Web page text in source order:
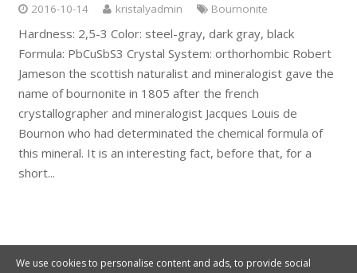
2016-10-14 kristalyadmin Bournonite
Hardness: 2,5-3 Color: steel-gray, dark gray, black
Formula: PbCuSbS3 Crystal System: orthorhombic Robert
Jameson the scottish naturalist and mineralogist gave the
name of bournonite in 1805 after the french
crystallographer and mineralogist Jacques Louis de
Bournon who had determinated the chemical formula of
this mineral. It is an interesting fact, before that, for a
short...
We use cookies to personalise content and ads, to provide social